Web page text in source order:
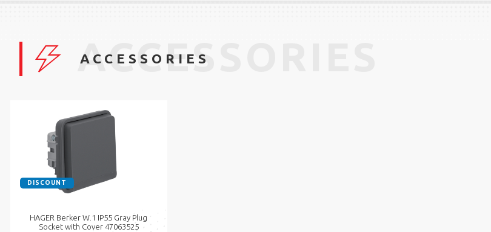
ACCESSORIES
ACCESSORIES
DISCOUNT
HAGER Berker W.1 IP55 Gray Plug
Socket with Cover 47063525